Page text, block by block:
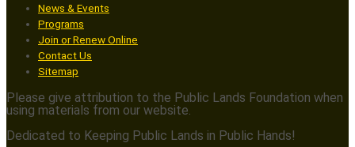
News & Events
Programs
Join or Renew Online
Contact Us
Sitemap
Please give attribution to the Public Lands Foundation when
using materials from our website.
Dedicated to Keeping Public Lands in Public Hands!